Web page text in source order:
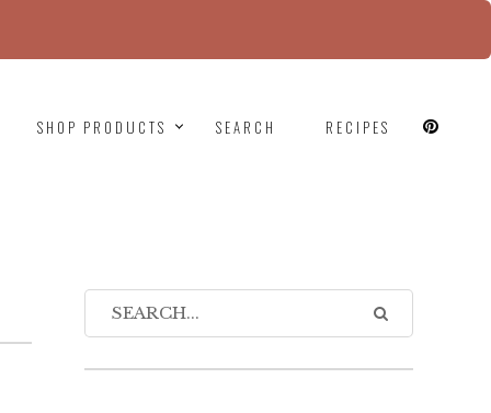
SHOP PRODUCTS SEARCH RECIPES